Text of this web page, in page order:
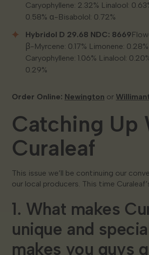
Caryophyllene: 2.32% Linalool:
0.58% α-Bisabolol: 0.72%
Hybridol D 29.68 NDC: 8669
β-Myrcene: 0.17% Limonene:
Caryophyllene: 1.06% Linalool:
0.29%
Order Online: Newington or
Catching Up
Curaleaf
This issue we’ll be continuing our
our local producers. This time
1. What makes
unique and
makes you guys